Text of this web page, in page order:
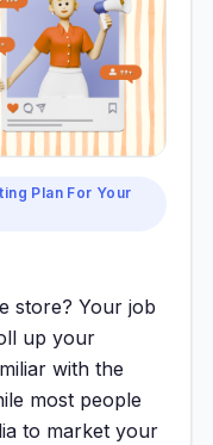
Plan For Your
store? Your job
up your
with the
most people
to market your